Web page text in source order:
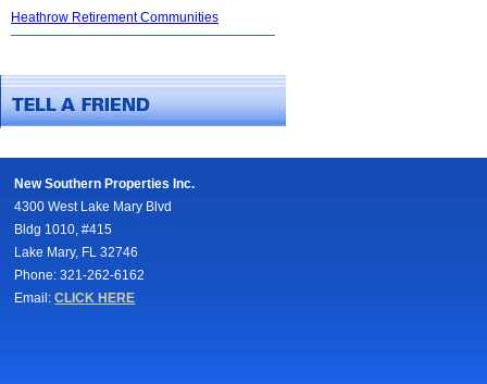
Heathrow Retirement Communities
New Southern Properties Inc.
4300 West Lake Mary Blvd
Bldg 1010, #415
Lake Mary, FL 32746
Phone: 321-262-6162
Email:CLICK HERE